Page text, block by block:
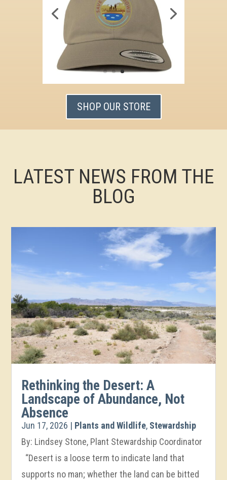
SHOP OUR STORE
LATEST NEWS FROM THE
BLOG
Rethinking the Desert: A
Landscape of Abundance, Not
Absence
Jun 17, 2026 | Plants and Wildlife, Stewardship
By: Lindsey Stone, Plant Stewardship Coordinator
“Desert is a loose term to indicate land that
supports no man; whether the land can be bitted